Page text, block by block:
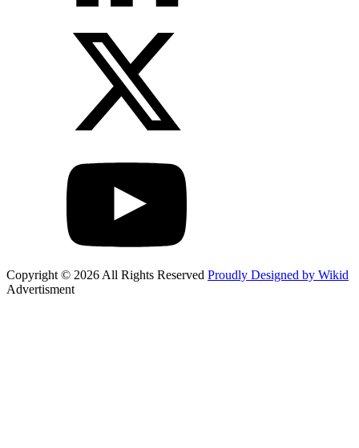
Copyright © 2026 All Rights Reserved Proudly Designed by Wikid
Advertisment